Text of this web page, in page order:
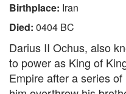
Birthplace: Iran
Died: 0404 BC
Darius II Ochus, also
to power as King of
Empire after a series